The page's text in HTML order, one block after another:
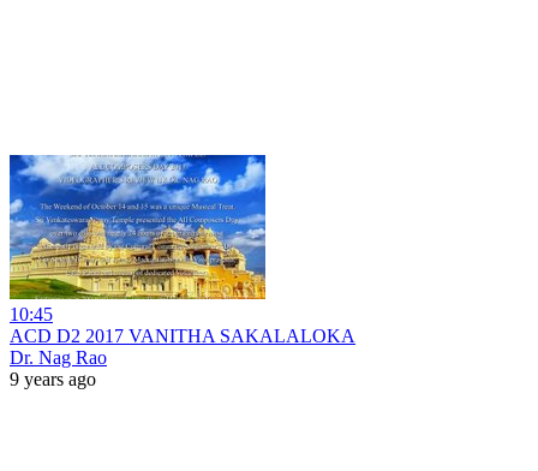
10:45
ACD D2 2017 VANITHA SAKALALOKA
Dr. Nag Rao
9 years ago